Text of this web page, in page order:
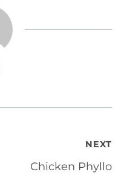
NEXT
Chicken Phyllo